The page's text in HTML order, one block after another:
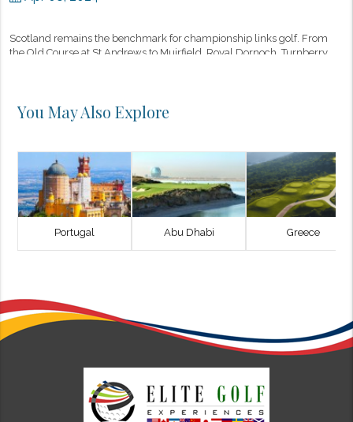
Scotland remains the benchmark for championship links golf. From
the Old Course at St Andrews to Muirfield, Royal Dornoch, Turnberry,
You May Also Explore
Portugal Abu Dhabi Greece